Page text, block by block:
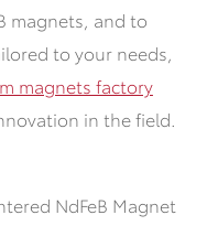
magnets, and to
to your needs,
magnets factory
in the field.
NdFeB Magnet